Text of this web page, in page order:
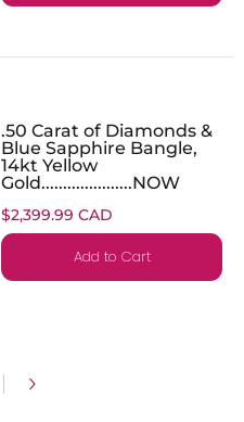
.50 Carat of Diamonds &
Blue Sapphire Bangle,
14kt Yellow
Gold.....................NOW
$2,399.99 CAD
Add to Cart